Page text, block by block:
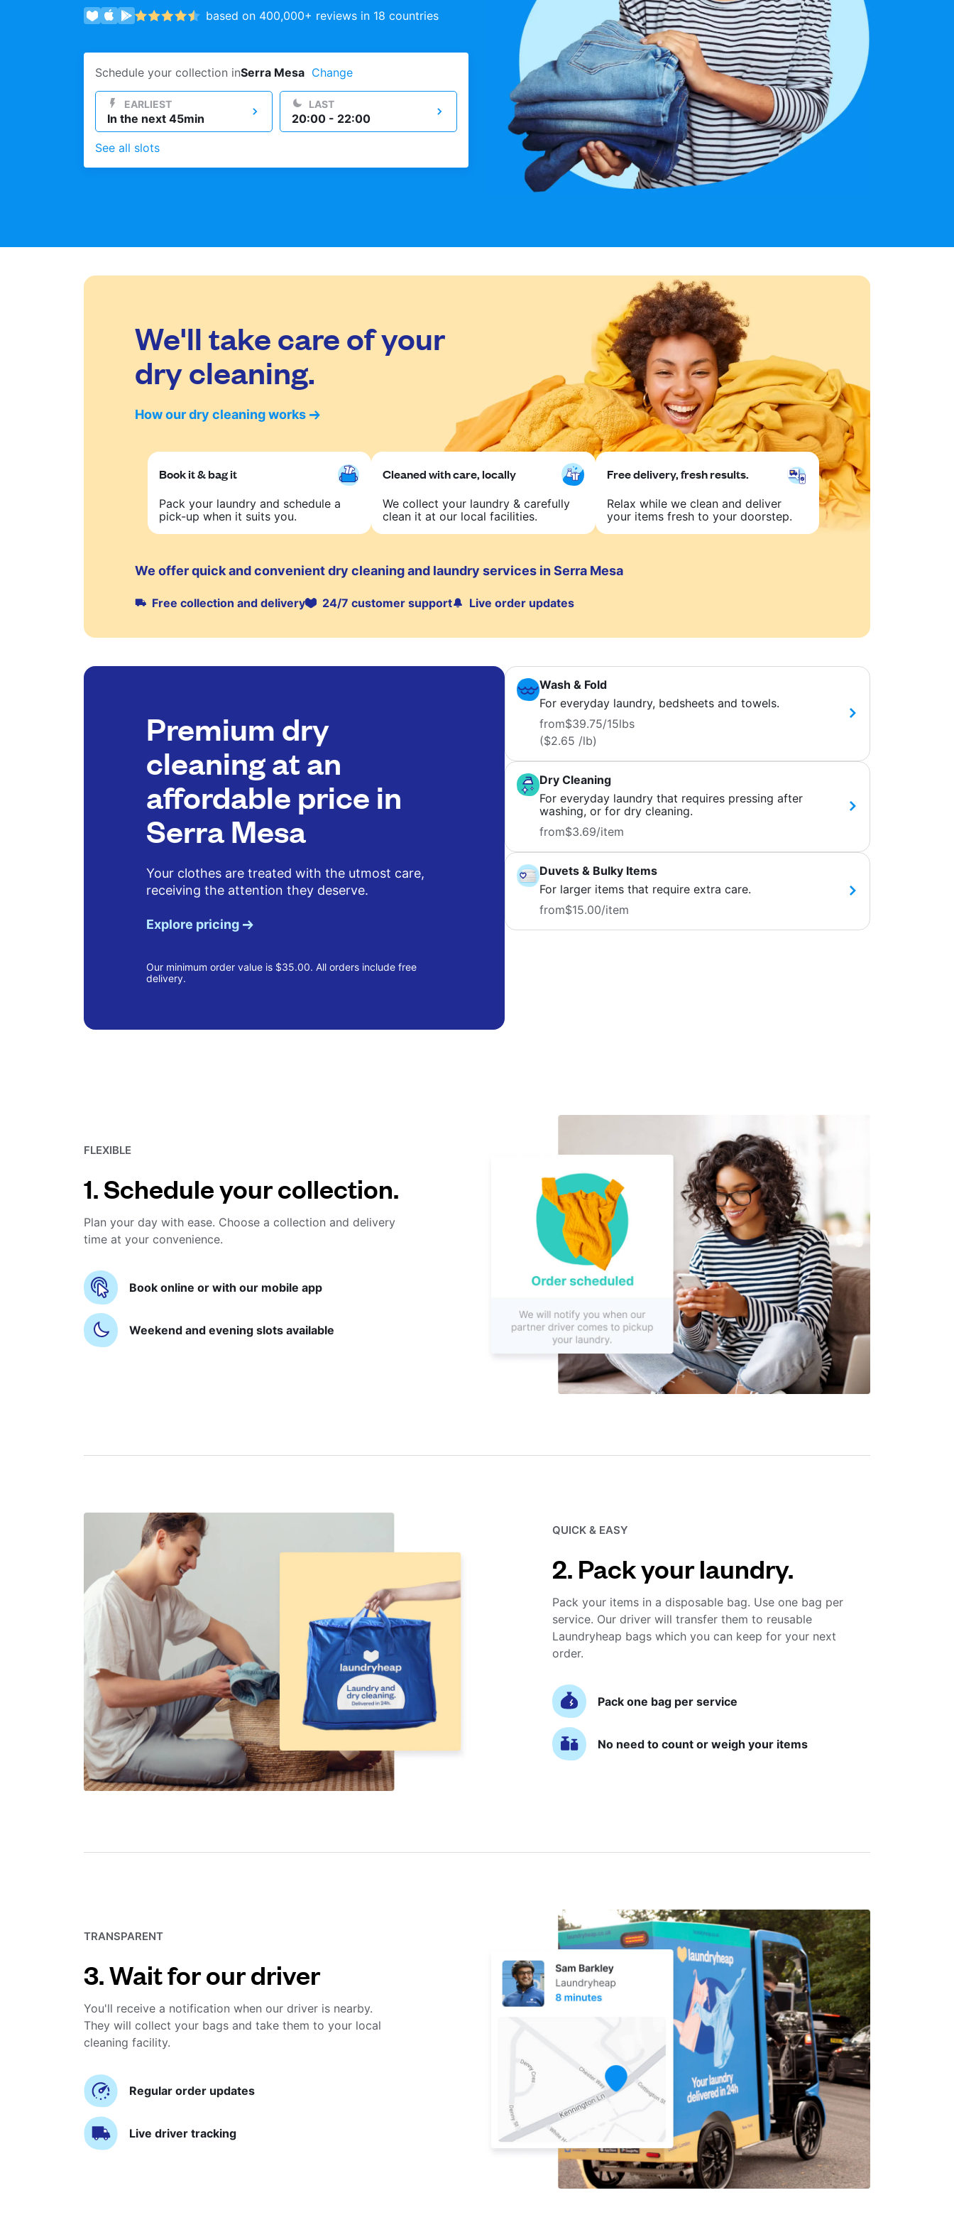
based on 400,000+ reviews in 18 countries
Schedule your collection inSerra Mesa Change
EARLIEST
In the next 45min
LAST
20:00 - 22:00
See all slots
We'll take care of your
dry cleaning.
How our dry cleaning works
Book it & bag it
Pack your laundry and schedule a
pick-up when it suits you.
Cleaned with care, locally
We collect your laundry & carefully
clean it at our local facilities.
Free delivery, fresh results.
Relax while we clean and deliver
your items fresh to your doorstep.
We offer quick and convenient dry cleaning and laundry services in Serra Mesa
Free collection and delivery 24/7 customer support Live order updates
Premium dry
cleaning at an
affordable price in
Serra Mesa
Your clothes are treated with the utmost care,
receiving the attention they deserve.
Explore pricing
Our minimum order value is $35.00. All orders include free
delivery.
Wash & Fold
For everyday laundry, bedsheets and towels.
from$39.75/15lbs
($2.65 /lb)
Dry Cleaning
For everyday laundry that requires pressing after
washing, or for dry cleaning.
from$3.69/item
Duvets & Bulky Items
For larger items that require extra care.
from$15.00/item
FLEXIBLE
1. Schedule your collection.
Plan your day with ease. Choose a collection and delivery
time at your convenience.
Book online or with our mobile app
Weekend and evening slots available
QUICK & EASY
2. Pack your laundry.
Pack your items in a disposable bag. Use one bag per
service. Our driver will transfer them to reusable
Laundryheap bags which you can keep for your next
order.
Pack one bag per service
No need to count or weigh your items
TRANSPARENT
3. Wait for our driver
You'll receive a notification when our driver is nearby.
They will collect your bags and take them to your local
cleaning facility.
Regular order updates
Live driver tracking